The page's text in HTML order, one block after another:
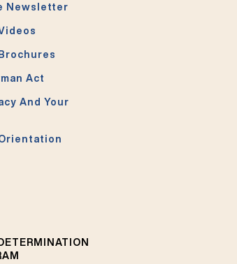
Newsletter
Act
And Your